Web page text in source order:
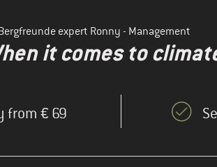
expert Ronny - Management
it comes to
from € 69